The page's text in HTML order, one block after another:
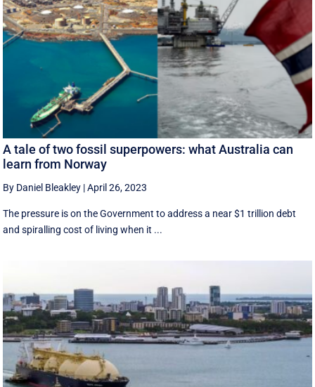
A tale of two fossil superpowers: what Australia can
learn from Norway
By Daniel Bleakley |April 26, 2023
The pressure is on the Government to address a near $1 trillion debt
and spiralling cost of living when it ...